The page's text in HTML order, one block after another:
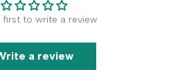
first to write a review
a review